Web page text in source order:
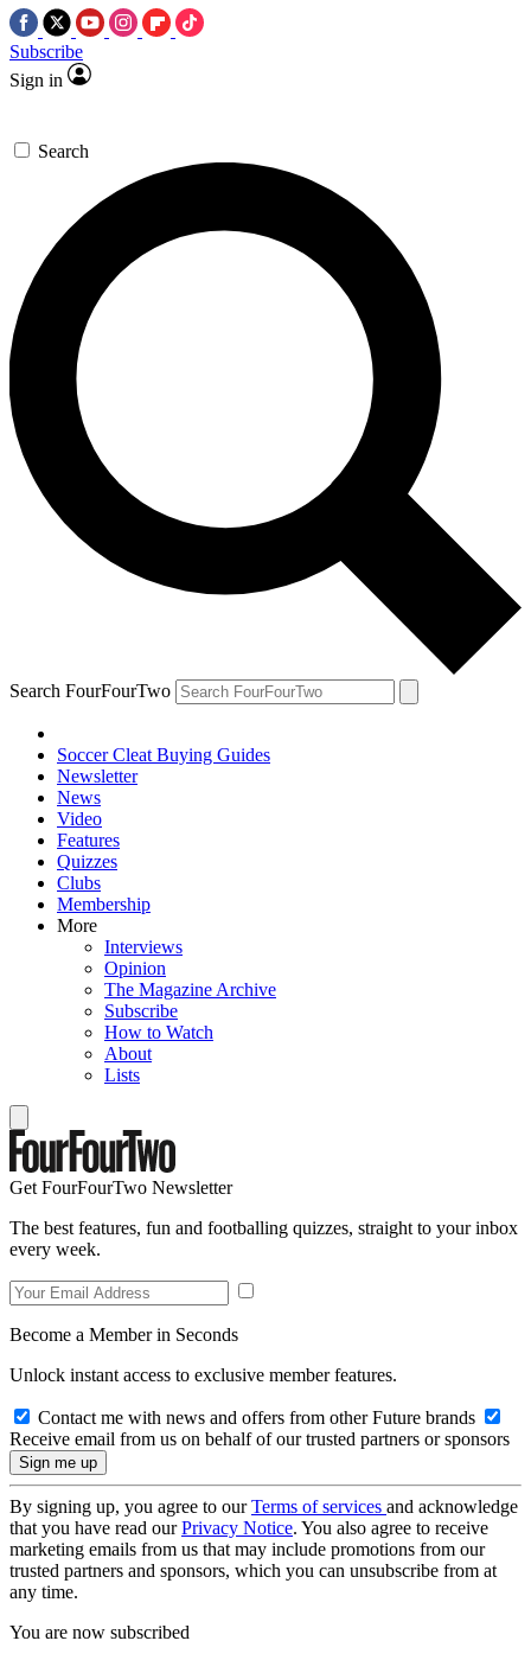
Subscribe
Sign in
Search
Search FourFourTwo
Soccer Cleat Buying Guides
Newsletter
News
Video
Features
Quizzes
Clubs
Membership
More
Interviews
Opinion
The Magazine Archive
Subscribe
How to Watch
About
Lists
Get FourFourTwo Newsletter
The best features, fun and footballing quizzes, straight to your inbox
every week.
Become a Member in Seconds
Unlock instant access to exclusive member features.
Contact me with news and offers from other Future brands
Receive email from us on behalf of our trusted partners or sponsors
By signing up, you agree to ourTerms of services and acknowledge
that you have read ourPrivacy Notice. You also agree to receive
marketing emails from us that may include promotions from our
trusted partners and sponsors, which you can unsubscribe from at
any time.
You are now subscribed